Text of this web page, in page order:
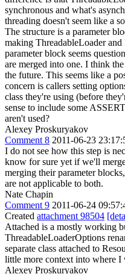
synchronous and what's
threading doesn't seem like a
The structure is a parameter
making ThreadableLoader and
parameter block seems
are merged into one. I think the
the future. This seems like a
concern is callers setting
class they're using (before
sense to include some
aren't used?
Alexey Proskuryakov
Comment 8 2011-06-23
I do not see how this step is
know for sure yet if we'll
merging their parameter
are not applicable to both.
Nate Chapin
Comment 9 2011-06-24
Created attachment 98504
Attached is a mostly working
ThreadableLoaderOptions
separate class attached to
little more context into where
Alexey Proskuryakov